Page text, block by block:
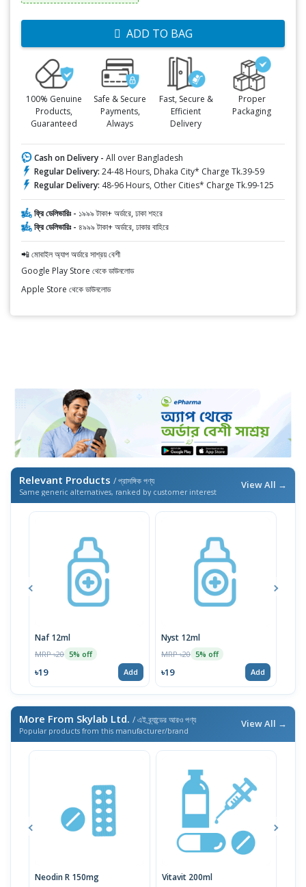
ADD TO BAG
100% Genuine
Products,
Guaranteed
Safe & Secure
Payments,
Always
Fast, Secure &
Efficient
Delivery
Proper
Packaging
Cash on Delivery - All over Bangladesh
Regular Delivery: 24-48 Hours, Dhaka City* Charge Tk.39-59
Regular Delivery: 48-96 Hours, Other Cities* Charge Tk.99-125
ফ্রি ডেলিভারিঃ - ১৯৯৯ টাকা+ অর্ডারে, ঢাকা শহরে
ফ্রি ডেলিভারিঃ - ৪৯৯৯ টাকা+ অর্ডারে, ঢাকার বাহিরে
📲 মোবাইল অ্যাপ অর্ডারে সাশ্রয় বেশী
Google Play Store থেকে ডাউনলোড
Apple Store থেকে ডাউনলোড
Relevant Products / প্রাসঙ্গিক পণ্য
Same generic alternatives, ranked by customer interest
View All →
Naf 12ml
MRP ৳20 5% off
৳19 Add
Nyst 12ml
MRP ৳20 5% off
৳19 Add
More From Skylab Ltd. / এই ব্র্যান্ডের আরও পণ্য
Popular products from this manufacturer/brand
View All →
Neodin R 150mg Vitavit 200ml